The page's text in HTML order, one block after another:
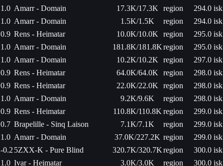
1.0 Amarr - Domain 17.3K/17.3K region
294.0 isk
1.0 Amarr - Domain 1.5K/1.5K region
294.0 isk
0.9 Rens - Heimatar 10.0K/10.0K region
295.0 isk
1.0 Amarr - Domain 181.8K/181.8Kregion
295.0 isk
1.0 Amarr - Domain 10.2K/10.2K region
297.0 isk
0.9 Rens - Heimatar 64.0K/64.0K region
298.0 isk
0.9 Rens - Heimatar 22.0K/22.0K region
298.0 isk
1.0 Amarr - Domain 9.2K/9.6K region
298.0 isk
0.9 Rens - Heimatar 110.8K/110.8K region
299.0 isk
0.7 Brapelille - Sinq Laison 7.1K/7.1K region
299.0 isk
1.0 Amarr - Domain 37.0K/227.2K region
299.0 isk
-0.2 5ZXX-K - Pure Blind 320.7K/320.7Kregion
300.0 isk
1.0 Ivar - Heimatar 3.0K/3.0K region
300.0 isk